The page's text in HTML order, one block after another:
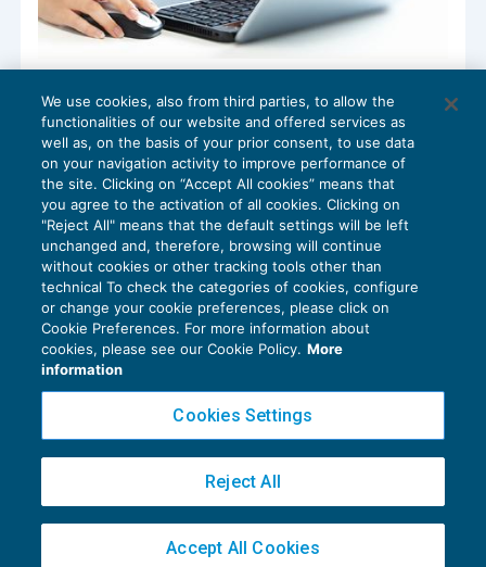
Fattura elettronica: verifiche ante-
liquidazione periodica Iva
IVA 16/01/2019
diClara Pollete Simone Dimitri
Privacy Policy
Cookie Policy
Copyright 2016 ©Gruppo Euroconference S.p.A.v2.32.4
Piazza Luigi Einaudi, 10N01 - 20124 Milano - info@ecnews.it
02776120236
We use cookies, also from third parties, to allow the
functionalities of our website and offered services as
well as, on the basis of your prior consent, to use data
on your navigation activity to improve performance of
the site. Clicking on “Accept All cookies” means that
you agree to the activation of all cookies. Clicking on
"Reject All" means that the default settings will be left
unchanged and, therefore, browsing will continue
without cookies or other tracking tools other than
technical To check the categories of cookies, configure
or change your cookie preferences, please click on
Cookie Preferences. For more information about
cookies, please see our Cookie Policy. More
information
Cookies Settings
Reject All
Accept All Cookies